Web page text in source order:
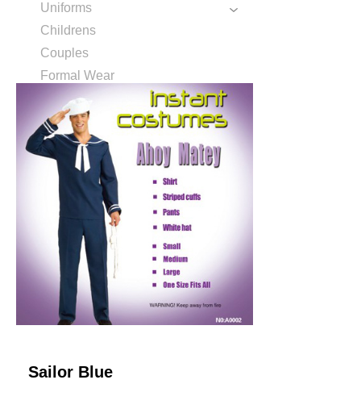
Uniforms
Childrens
Couples
Formal Wear
Sailor Blue